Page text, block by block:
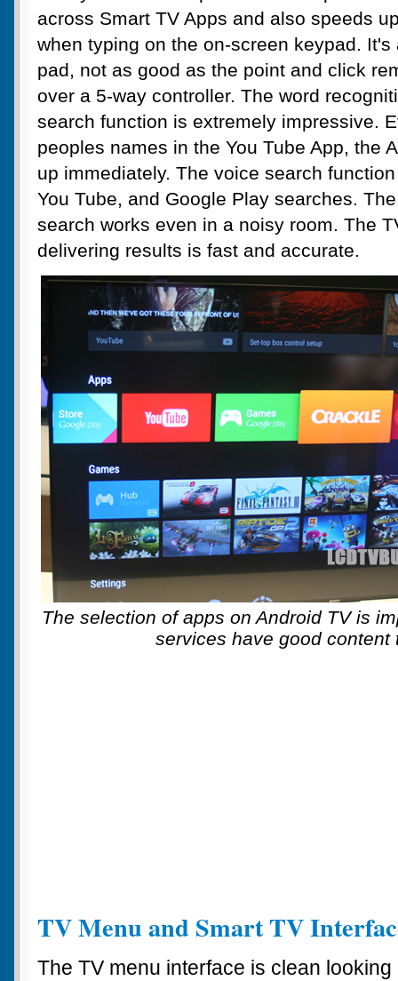
across Smart TV Apps and also speeds
when typing on the on-screen keypad.
pad, not as good as the point and click
over a 5-way controller. The word
search function is extremely impressive.
peoples names in the You Tube App, the
up immediately. The voice search
You Tube, and Google Play searches.
search works even in a noisy room. The
delivering results is fast and accurate.
The selection of apps on Android TV is
services have good content
TV Menu and Smart TV
The TV menu interface is clean